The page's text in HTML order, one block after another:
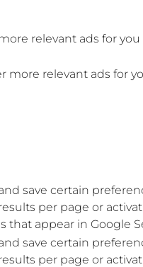
relevant ads for
more relevant ads for
save certain
per page or
that appear in Google
save certain
per page or